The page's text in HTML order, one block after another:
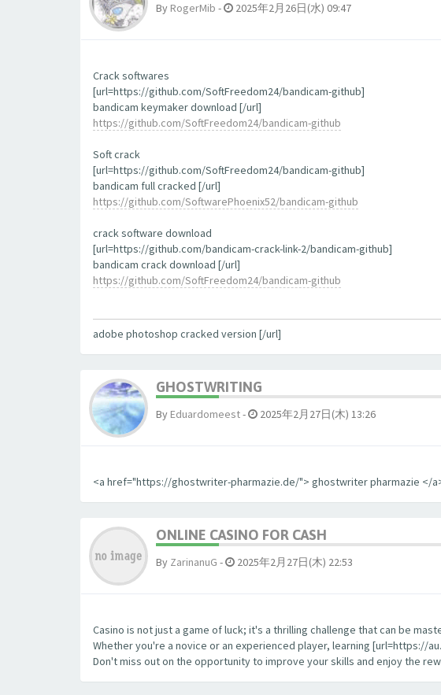
By RogerMib - 2025年2月26日(水) 09:47
Crack softwares
[url=https://github.com/SoftFreedom24/bandicam-github]
bandicam keymaker download [/url]
https://github.com/SoftFreedom24/bandicam-github
Soft crack
[url=https://github.com/SoftFreedom24/bandicam-github]
bandicam full cracked [/url]
https://github.com/SoftwarePhoenix52/bandicam-github
crack software download
[url=https://github.com/bandicam-crack-link-2/bandicam-github]
bandicam crack download [/url]
https://github.com/SoftFreedom24/bandicam-github
adobe photoshop cracked version [/url]
GHOSTWRITING
By Eduardomeest- 2025年2月27日(木) 13:26
<a href="https://ghostwriter-pharmazie.de/"> ghostwriter pharmazie </
ONLINE CASINO FOR CASH
By ZarinanuG - 2025年2月27日(木) 22:53
Casino is not just a game of luck; it's a thrilling challenge that can be
Whether you're a novice or an experienced player, learning [url=https://
Don't miss out on the opportunity to improve your skills and enjoy the